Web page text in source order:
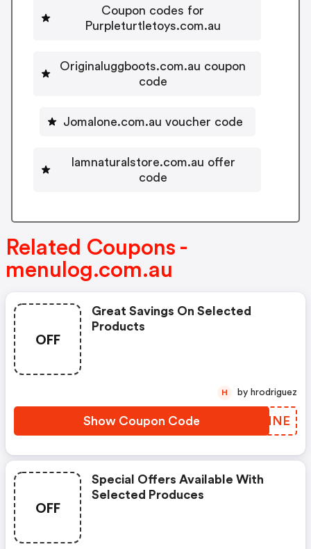
Coupon codes for
Purpleturtletoys.com.au
Originaluggboots.com.au coupon
code
Jomalone.com.au voucher code
Iamnaturalstore.com.au offer
code
Related Coupons -
menulog.com.au
OFF
Great Savings On Selected
Products
Show Coupon Code DDUMNE
H by hrodriguez
OFF
Special Offers Available With
Selected Produces